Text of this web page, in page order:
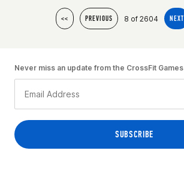
<< PREVIOUS 8 of 2604 NEXT
Never miss an update from the CrossFit Games